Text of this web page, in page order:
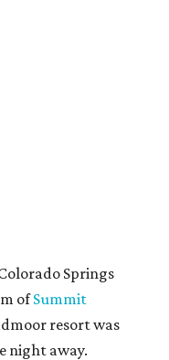
Springs
ofSummit
resort was
night away.